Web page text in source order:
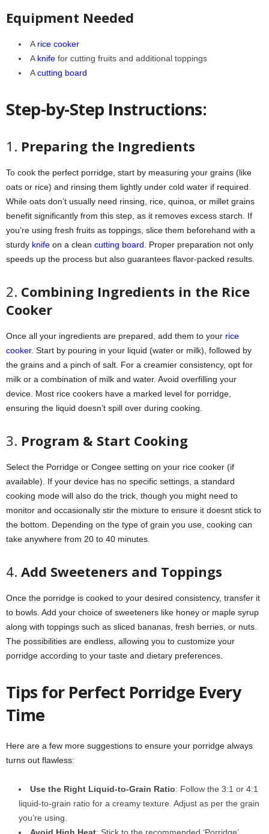
Equipment Needed
A rice cooker
A knife for cutting fruits and additional toppings
Acutting board
Step-by-Step Instructions:
1. Preparing the Ingredients
To cook the perfect porridge, start by measuring your grains (like
oats or rice) and rinsing them lightly under cold water if required.
While oats don’t usually need rinsing, rice, quinoa, or millet grains
benefit significantly from this step, as it removes excess starch. If
you’re using fresh fruits as toppings, slice them beforehand with a
sturdy knife on a clean cutting board . Proper preparation not only
speeds up the process but also guarantees flavor-packed results.
2. Combining Ingredients in the Rice
Cooker
Once all your ingredients are prepared, add them to your rice
cooker. Start by pouring in your liquid (water or milk), followed by
the grains and a pinch of salt. For a creamier consistency, opt for
milk or a combination of milk and water. Avoid overfilling your
device. Most rice cookers have a marked level for porridge,
ensuring the liquid doesn’t spill over during cooking.
3. Program & Start Cooking
Select the Porridge or Congee setting on your rice cooker (if
available). If your device has no specific settings, a standard
cooking mode will also do the trick, though you might need to
monitor and occasionally stir the mixture to ensure it doesnt stick to
the bottom. Depending on the type of grain you use, cooking can
take anywhere from 20 to 40 minutes.
4. Add Sweeteners and Toppings
Once the porridge is cooked to your desired consistency, transfer it
to bowls. Add your choice of sweeteners like honey or maple syrup
along with toppings such as sliced bananas, fresh berries, or nuts.
The possibilities are endless, allowing you to customize your
porridge according to your taste and dietary preferences.
Tips for Perfect Porridge Every
Time
Here are a few more suggestions to ensure your porridge always
turns out flawless:
Use the Right Liquid-to-Grain Ratio: Follow the 3:1 or 4:1
liquid-to-grain ratio for a creamy texture. Adjust as per the grain
you’re using.